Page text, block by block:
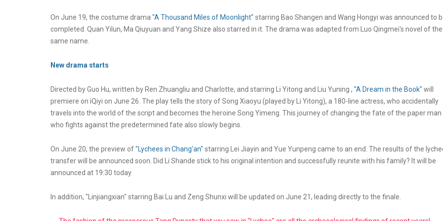
On June 19, the costume drama "A Thousand Miles of Moonlight" starring Bao Shangen and Wang Hongyi was announced to
completed. Quan Yilun, Ma Qiuyuan and Yang Shize also starred in it. The drama was adapted from Luo Qingmei's novel of the
same name.
New drama starts
Directed by Guo Hu, written by Ren Zhuangliu and Charlotte, and starring Li Yitong and Liu Yuning , "A Dream in the Book" will
premiere on iQiyi on June 26. The play tells the story of Song Xiaoyu (played by Li Yitong), a 180-line actress, who accidentally
travels into the world of the script and becomes the heroine Song Yimeng. This journey of changing the fate of the paper man
who fights against the predetermined fate also slowly begins.
On June 20, the preview of"Lychees in Chang'an" starring Lei Jiayin and Yue Yunpeng came to an end. The results of the
transfer will be announced soon. Did Li Shande stick to his original intention and successfully reunite with his family? It will be
announced at 19:30 today.
In addition, "Linjiangxian" starring Bai Lu and Zeng Shunxi will be updated on June 21, leading directly to the finale.